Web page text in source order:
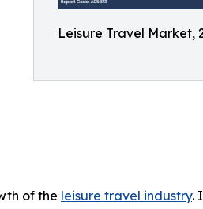
Leisure Travel Market,
of the leisure travel industry.